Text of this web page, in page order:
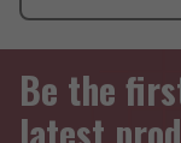
Be the